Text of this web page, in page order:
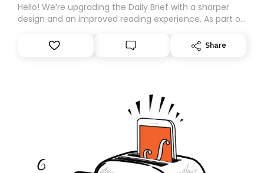
Hello! We’re upgrading the Daily Brief with a sharper
design and an improved reading experience. As part of
Substack. While we’ll be migrating your subscription for
you, you can guarantee delivery by subscribing here
Share